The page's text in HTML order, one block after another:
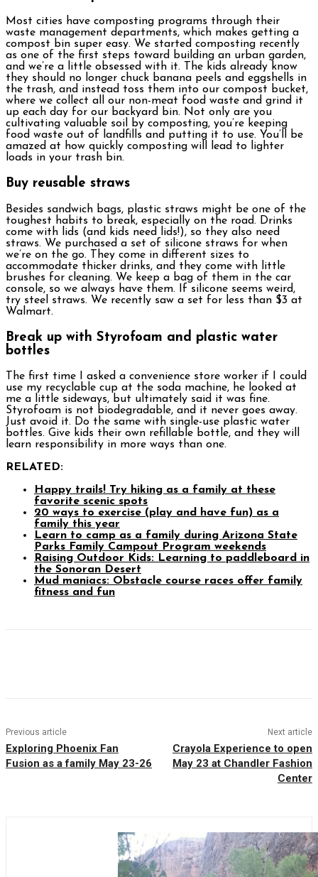
Most cities have composting programs through their
waste management departments, which makes getting a
compost bin super easy. We started composting recently
as one of the first steps toward building an urban garden,
and we’re a little obsessed with it. The kids already know
they should no longer chuck banana peels and eggshells in
the trash, and instead toss them into our compost bucket,
where we collect all our non-meat food waste and grind it
up each day for our backyard bin. Not only are you
cultivating valuable soil by composting, you’re keeping
food waste out of landfills and putting it to use. You’ll be
amazed at how quickly composting will lead to lighter
loads in your trash bin.
Buy reusable straws
Besides sandwich bags, plastic straws might be one of the
toughest habits to break, especially on the road. Drinks
come with lids (and kids need lids!), so they also need
straws. We purchased a set of silicone straws for when
we’re on the go. They come in different sizes to
accommodate thicker drinks, and they come with little
brushes for cleaning. We keep a bag of them in the car
console, so we always have them. If silicone seems weird,
try steel straws. We recently saw a set for less than $3 at
Walmart.
Break up with Styrofoam and plastic water
bottles
The first time I asked a convenience store worker if I could
use my recyclable cup at the soda machine, he looked at
me a little sideways, but ultimately said it was fine.
Styrofoam is not biodegradable, and it never goes away.
Just avoid it. Do the same with single-use plastic water
bottles. Give kids their own refillable bottle, and they will
learn responsibility in more ways than one.
RELATED:
Happy trails! Try hiking as a family at these
favorite scenic spots
20 ways to exercise (play and have fun) as a
family this year
Learn to camp as a family during Arizona State
Parks Family Campout Program weekends
Raising Outdoor Kids: Learning to paddleboard in
the Sonoran Desert
Mud maniacs: Obstacle course races offer family
fitness and fun
Previous article
Exploring Phoenix Fan
Fusion as a family May 23-26
Next article
Crayola Experience to open
May 23 at Chandler Fashion
Center